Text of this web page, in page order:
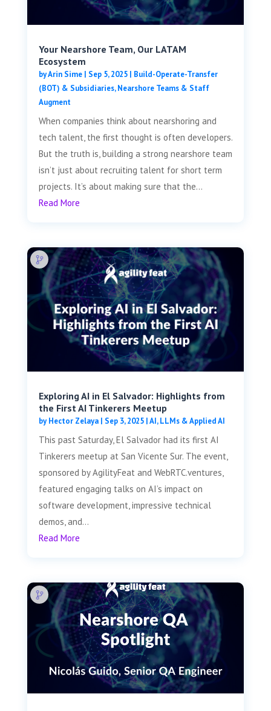
Your Nearshore Team, Our LATAM
Ecosystem
byArin Sime| Sep 5, 2025| Build-Operate-Transfer
(BOT) & Subsidiaries,Nearshore Teams & Staff
Augment
When companies think about nearshoring and
tech talent, the first thought is often developers.
But the truth is, building a strong nearshore team
isn’t just about recruiting talent for short term
projects. It’s about making sure that the...
Read More
Exploring AI in El Salvador: Highlights from
the First AI Tinkerers Meetup
byHector Zelaya| Sep 3, 2025|AI, LLMs & Applied AI
This past Saturday, El Salvador had its first AI
Tinkerers meetup at San Vicente Sur. The event,
sponsored by AgilityFeat and WebRTC.ventures,
featured engaging talks on AI’s impact on
software development, impressive technical
demos, and...
Read More